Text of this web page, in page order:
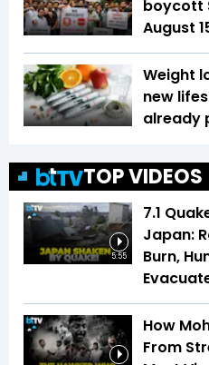
boycott
August
Weight
new
already
TOP VIDEOS
5:55
7.1
Japan:
Burn,
How
From